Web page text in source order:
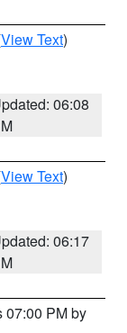
View Text)
06:08
View Text)
06:17
07:00 PM by